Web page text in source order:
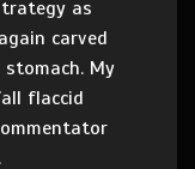
as
carved
My
flaccid